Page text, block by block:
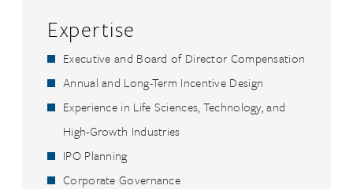
Expertise
Executive and Board of Director Compensation
Annual and Long-Term Incentive Design
Experience in Life Sciences, Technology, and
High-Growth Industries
IPO Planning
Corporate Governance